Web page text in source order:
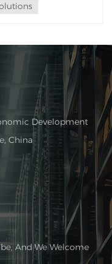
Development
China
And We Welcome